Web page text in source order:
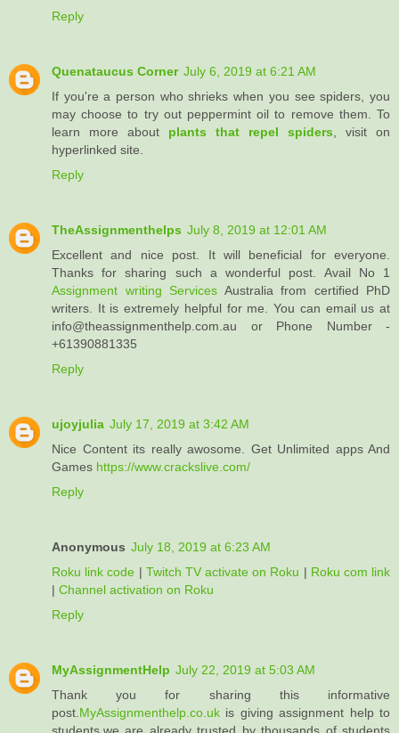
Reply
Quenataucus Corner July 6, 2019 at 6:21 AM
If you're a person who shrieks when you see spiders, you
may choose to try out peppermint oil to remove them. To
learn more about plants that repel spiders , visit on
hyperlinked site.
Reply
TheAssignmenthelps July 8, 2019 at 12:01 AM
Excellent and nice post. It will beneficial for everyone.
Thanks for sharing such a wonderful post. Avail No 1
Assignment writing Services Australia from certified PhD
writers. It is extremely helpful for me. You can email us at
info@theassignmenthelp.com.au or Phone Number -
+61390881335
Reply
ujoyjulia July 17, 2019 at 3:42 AM
Nice Content its really awosome. Get Unlimited apps And
Games https://www.crackslive.com/
Reply
Anonymous July 18, 2019 at 6:23 AM
Roku link code | Twitch TV activate on Roku | Roku com link
| Channel activation on Roku
Reply
MyAssignmentHelp July 22, 2019 at 5:03 AM
Thank you for sharing this informative
post. MyAssignmenthelp.co.uk is giving assignment help to
students.we are already trusted by thousands of students